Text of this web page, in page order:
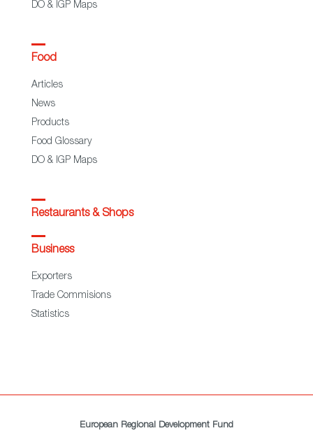
DO & IGP Maps
Food
Articles
News
Products
Food Glossary
DO & IGP Maps
Restaurants & Shops
Business
Exporters
Trade Commisions
Statistics
European Regional Development Fund